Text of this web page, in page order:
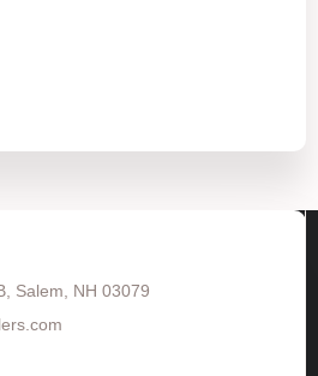
Salem, NH 03079